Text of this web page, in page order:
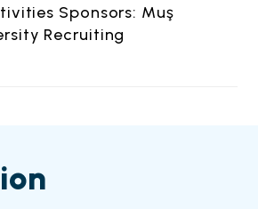
Sponsors: Muş
Recruiting